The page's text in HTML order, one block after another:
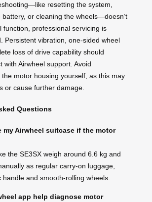
resetting the system,
battery, or cleaning the wheels—doesn’t
function, professional servicing is
Persistent vibration, one-sided wheel
loss of drive capability should
with Airwheel support. Avoid
motor housing yourself, as this may
or cause further damage.
Questions
my Airwheel suitcase if the motor
the SE3SX weigh around 6.6 kg and
as regular carry-on luggage,
handle and smooth-rolling wheels.
app help diagnose motor